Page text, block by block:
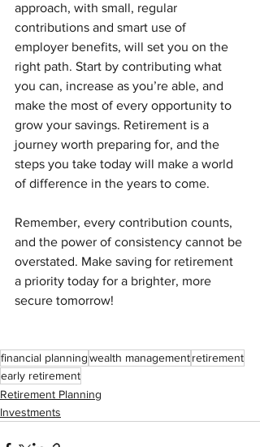
approach, with small, regular
contributions and smart use of
employer benefits, will set you on the
right path. Start by contributing what
you can, increase as you’re able, and
make the most of every opportunity to
grow your savings. Retirement is a
journey worth preparing for, and the
steps you take today will make a world
of difference in the years to come.
Remember, every contribution counts,
and the power of consistency cannot be
overstated. Make saving for retirement
a priority today for a brighter, more
secure tomorrow!
financial planningwealth managementretirement
early retirement
Retirement Planning
Investments